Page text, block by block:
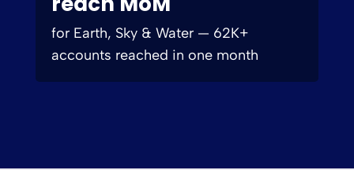
for Earth, Sky & Water — 62K+
accounts reached in one month